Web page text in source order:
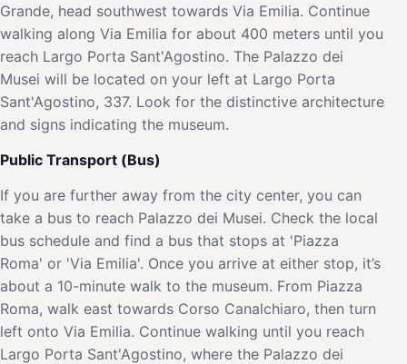
Grande, head southwest towards Via Emilia. Continue
walking along Via Emilia for about 400 meters until you
reach Largo Porta Sant'Agostino. The Palazzo dei
Musei will be located on your left at Largo Porta
Sant'Agostino, 337. Look for the distinctive architecture
and signs indicating the museum.
Public Transport (Bus)
If you are further away from the city center, you can
take a bus to reach Palazzo dei Musei. Check the local
bus schedule and find a bus that stops at 'Piazza
Roma' or 'Via Emilia'. Once you arrive at either stop, it’s
about a 10-minute walk to the museum. From Piazza
Roma, walk east towards Corso Canalchiaro, then turn
left onto Via Emilia. Continue walking until you reach
Largo Porta Sant'Agostino, where the Palazzo dei